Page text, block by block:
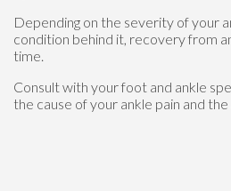
Depending on the severity of your
condition behind it, recovery from
time.
Consult with your foot and ankle
the cause of your ankle pain and